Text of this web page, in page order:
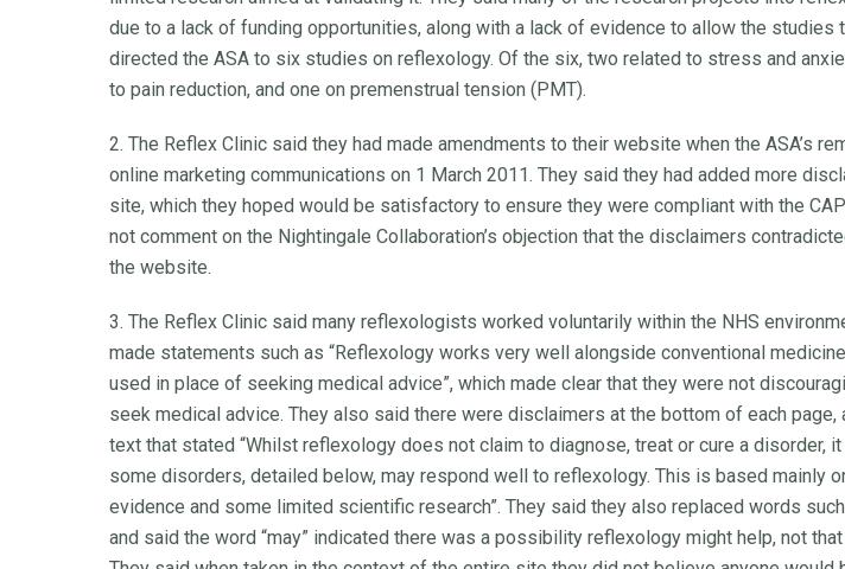
due to a lack of funding opportunities, along with a lack of evidence to allow the studies
directed the ASA to six studies on reflexology. Of the six, two related to stress and
to pain reduction, and one on premenstrual tension (PMT).
2. The Reflex Clinic said they had made amendments to their website when the ASA’s
online marketing communications on 1 March 2011. They said they had added more
site, which they hoped would be satisfactory to ensure they were compliant with the
not comment on the Nightingale Collaboration’s objection that the disclaimers
the website.
3. The Reflex Clinic said many reflexologists worked voluntarily within the NHS
made statements such as “Reflexology works very well alongside conventional
used in place of seeking medical advice”, which made clear that they were not
seek medical advice. They also said there were disclaimers at the bottom of each page,
text that stated “Whilst reflexology does not claim to diagnose, treat or cure a disorder,
some disorders, detailed below, may respond well to reflexology. This is based mainly
evidence and some limited scientific research”. They said they also replaced words such
and said the word “may” indicated there was a possibility reflexology might help, not